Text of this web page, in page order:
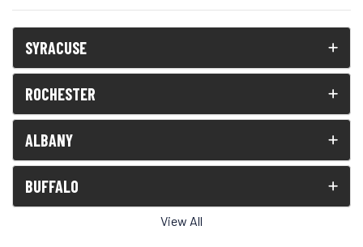
SYRACUSE
ROCHESTER
ALBANY
BUFFALO
View All